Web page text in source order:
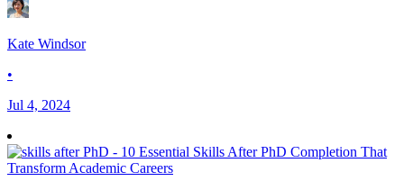
Kate Windsor
•
Jul 4, 2024